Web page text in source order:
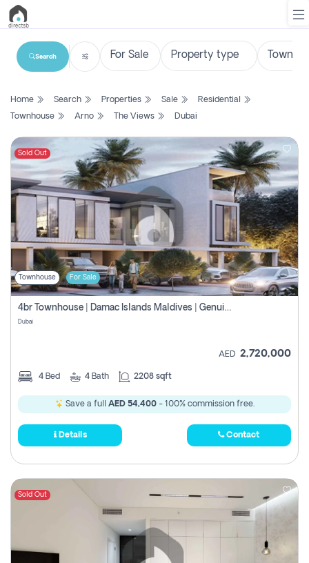
List
Search
Property
New
Projects
Contact
Us
Login
Register
Search
Home Search Properties Sale
Residential
Townhouse
Arno The Views Dubai
Sold Out
Townhouse For Sale
4br Townhouse | Damac Islands Maldives | Genuine Resale | Payment Plan
Dubai
AED 2,720,000
4 Bed 4 Bath 2208 sqft
Save a full AED 54,400- 100% commission free.
Details Contact
Sold Out